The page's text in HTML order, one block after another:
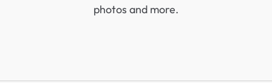
photos and more.